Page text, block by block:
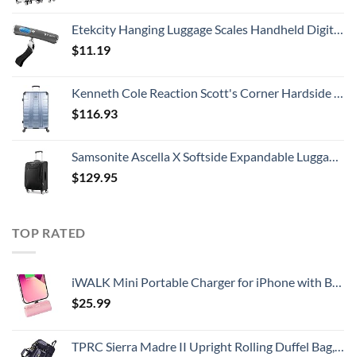
Etekcity Hanging Luggage Scales Handheld Digital, 110LB Baggage Scale for Travel with Blue Backlit LCD Display, Portable Suitcase Weight Scale with Hook, Battery Included
$11.19
Kenneth Cole Reaction Scott's Corner Hardside Expandable 8-Wheel Spinner TSA Lock Travel Suitcase, Stone Blue, 28-inch Checked
$116.93
Samsonite Ascella X Softside Expandable Luggage with Spinners, Black, Carry-On 20-Inch
$129.95
TOP RATED
iWALK Mini Portable Charger for iPhone with Built in Cable, 3350mAh Ultra-Compact Power Bank Small Battery Pack Charger Compatible with iPhone 14/13/13 Pro/12/12 Pro/11/XR/XS/X/8/7/6,Pink
$25.99
TPRC Sierra Madre II Upright Rolling Duffel Bag, Black/Gray, 36-Inch